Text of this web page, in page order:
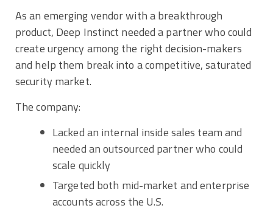
As an emerging vendor with a breakthrough
product, Deep Instinct needed a partner who could
create urgency among the right decision-makers
and help them break into a competitive, saturated
security market.
The company:
Lacked an internal inside sales team and
needed an outsourced partner who could
scale quickly
Targeted both mid-market and enterprise
accounts across the U.S.